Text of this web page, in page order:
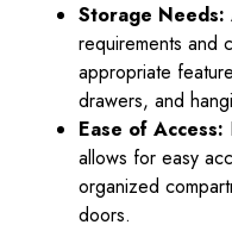
Storage Needs:
requirements and
appropriate
drawers, and
Ease of Access:
allows for easy
organized
doors.